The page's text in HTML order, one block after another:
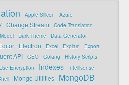
Apple Silicon
Azure
Change Stream
Code Translation
Dark Theme
Data Generator
Electron Excel Explain
Export
API GEO Golang
History Scripts
Encryption Indexes
Intellisense
Mongo Utilities MongoDB